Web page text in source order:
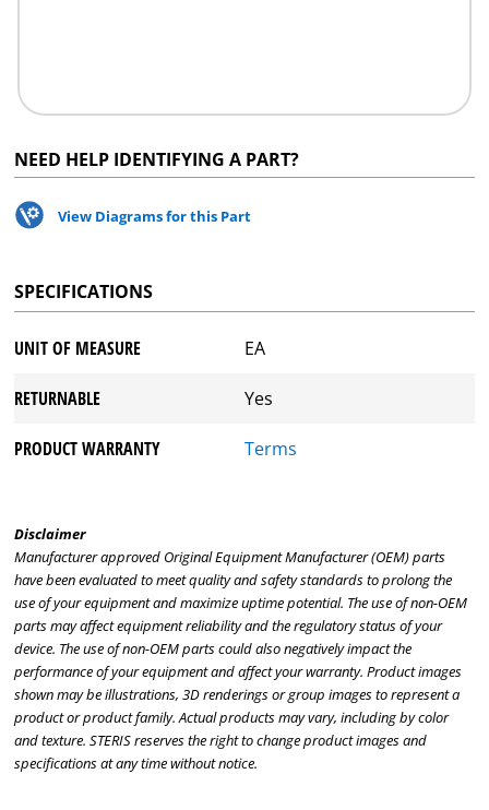
NEED HELP IDENTIFYING A PART?
View Diagrams for this Part
SPECIFICATIONS
UNIT OF MEASURE EA
RETURNABLE Yes
PRODUCT WARRANTY Terms
Disclaimer
Manufacturer approved Original Equipment Manufacturer (OEM) parts
have been evaluated to meet quality and safety standards to prolong the
use of your equipment and maximize uptime potential. The use of non-OEM
parts may affect equipment reliability and the regulatory status of your
device. The use of non-OEM parts could also negatively impact the
performance of your equipment and affect your warranty. Product images
shown may be illustrations, 3D renderings or group images to represent a
product or product family. Actual products may vary, including by color
and texture. STERIS reserves the right to change product images and
specifications at any time without notice.